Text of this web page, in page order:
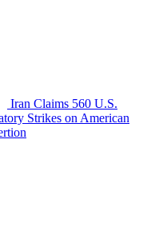
Iran Claims 560 U.S.
Strikes on American